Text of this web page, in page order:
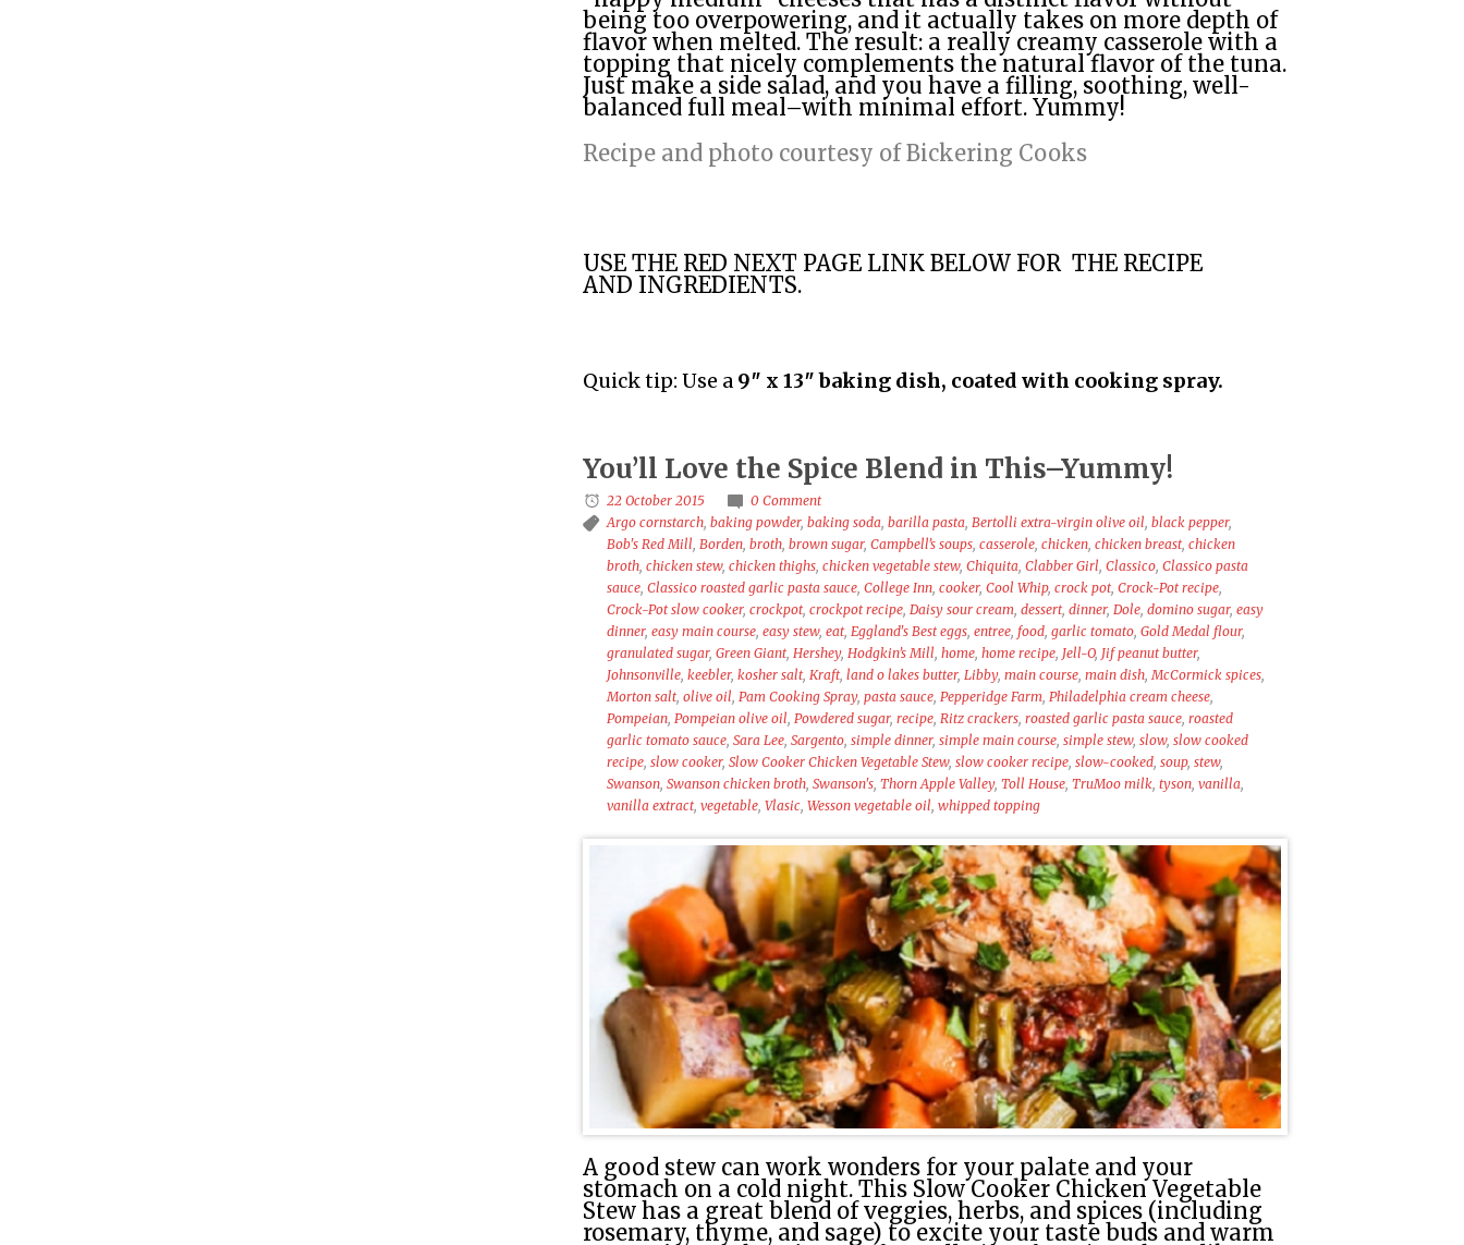
being too overpowering, and it actually takes on more depth of
flavor when melted. The result: a really creamy casserole with a
topping that nicely complements the natural flavor of the tuna.
Just make a side salad, and you have a filling, soothing, well-
balanced full meal–with minimal effort. Yummy!
Recipe and photo courtesy of Bickering Cooks
USE THE RED NEXT PAGE LINK BELOW FOR THE RECIPE
AND INGREDIENTS.
Quick tip: Use a 9″ x 13″ baking dish, coated with cooking spray.
You’ll Love the Spice Blend in This–Yummy!
22 October 2015
0 Comment
Argo cornstarch,baking powder,baking soda,barilla pasta,Bertolli extra-virgin olive oil,black pepper,
Bob's Red Mill,Borden,broth,brown sugar,Campbell’s soups,casserole,chicken,chicken breast,chicken
broth,chicken stew,chicken thighs,chicken vegetable stew,Chiquita,Clabber Girl,Classico,Classico pasta
sauce,Classico roasted garlic pasta sauce,College Inn,cooker,Cool Whip,crock pot,Crock-Pot recipe,
Crock-Pot slow cooker,crockpot,crockpot recipe,Daisy sour cream,dessert,dinner,Dole,domino sugar,easy
dinner,easy main course,easy stew,eat,Eggland's Best eggs,entree,food,garlic tomato,Gold Medal flour,
granulated sugar,Green Giant,Hershey,Hodgkin’s Mill,home,home recipe, Jell-O, Jif peanut butter,
Johnsonville,keebler,kosher salt,Kraft,land o lakes butter,Libby,main course,main dish,McCormick spices,
Morton salt,olive oil,Pam Cooking Spray,pasta sauce,Pepperidge Farm,Philadelphia cream cheese,
Pompeian,Pompeian olive oil,Powdered sugar,recipe,Ritz crackers,roasted garlic pasta sauce,roasted
garlic tomato sauce,Sara Lee,Sargento,simple dinner,simple main course,simple stew,slow,slow cooked
recipe,slow cooker,Slow Cooker Chicken Vegetable Stew,slow cooker recipe,slow-cooked,soup,stew,
Swanson,Swanson chicken broth,Swanson's,Thorn Apple Valley,Toll House,TruMoo milk,tyson,vanilla,
vanilla extract,vegetable,Vlasic,Wesson vegetable oil,whipped topping
A good stew can work wonders for your palate and your
stomach on a cold night. This Slow Cooker Chicken Vegetable
Stew has a great blend of veggies, herbs, and spices (including
rosemary, thyme, and sage) to excite your taste buds and warm